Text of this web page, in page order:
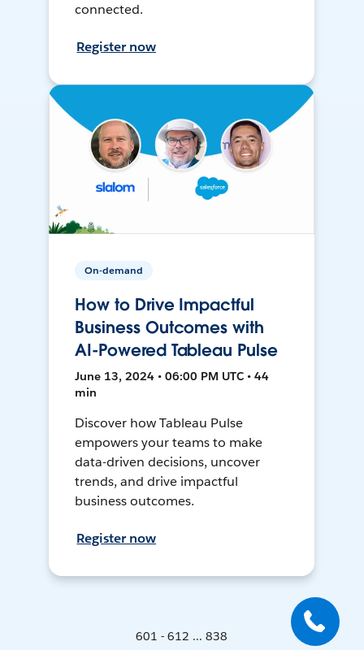
connected.
Register now
On-demand
How to Drive Impactful
Business Outcomes with
AI-Powered Tableau Pulse
June 13, 2024 • 06:00 PM UTC • 44
min
Discover how Tableau Pulse
empowers your teams to make
data-driven decisions, uncover
trends, and drive impactful
business outcomes.
Register now
601 - 612 ... 838